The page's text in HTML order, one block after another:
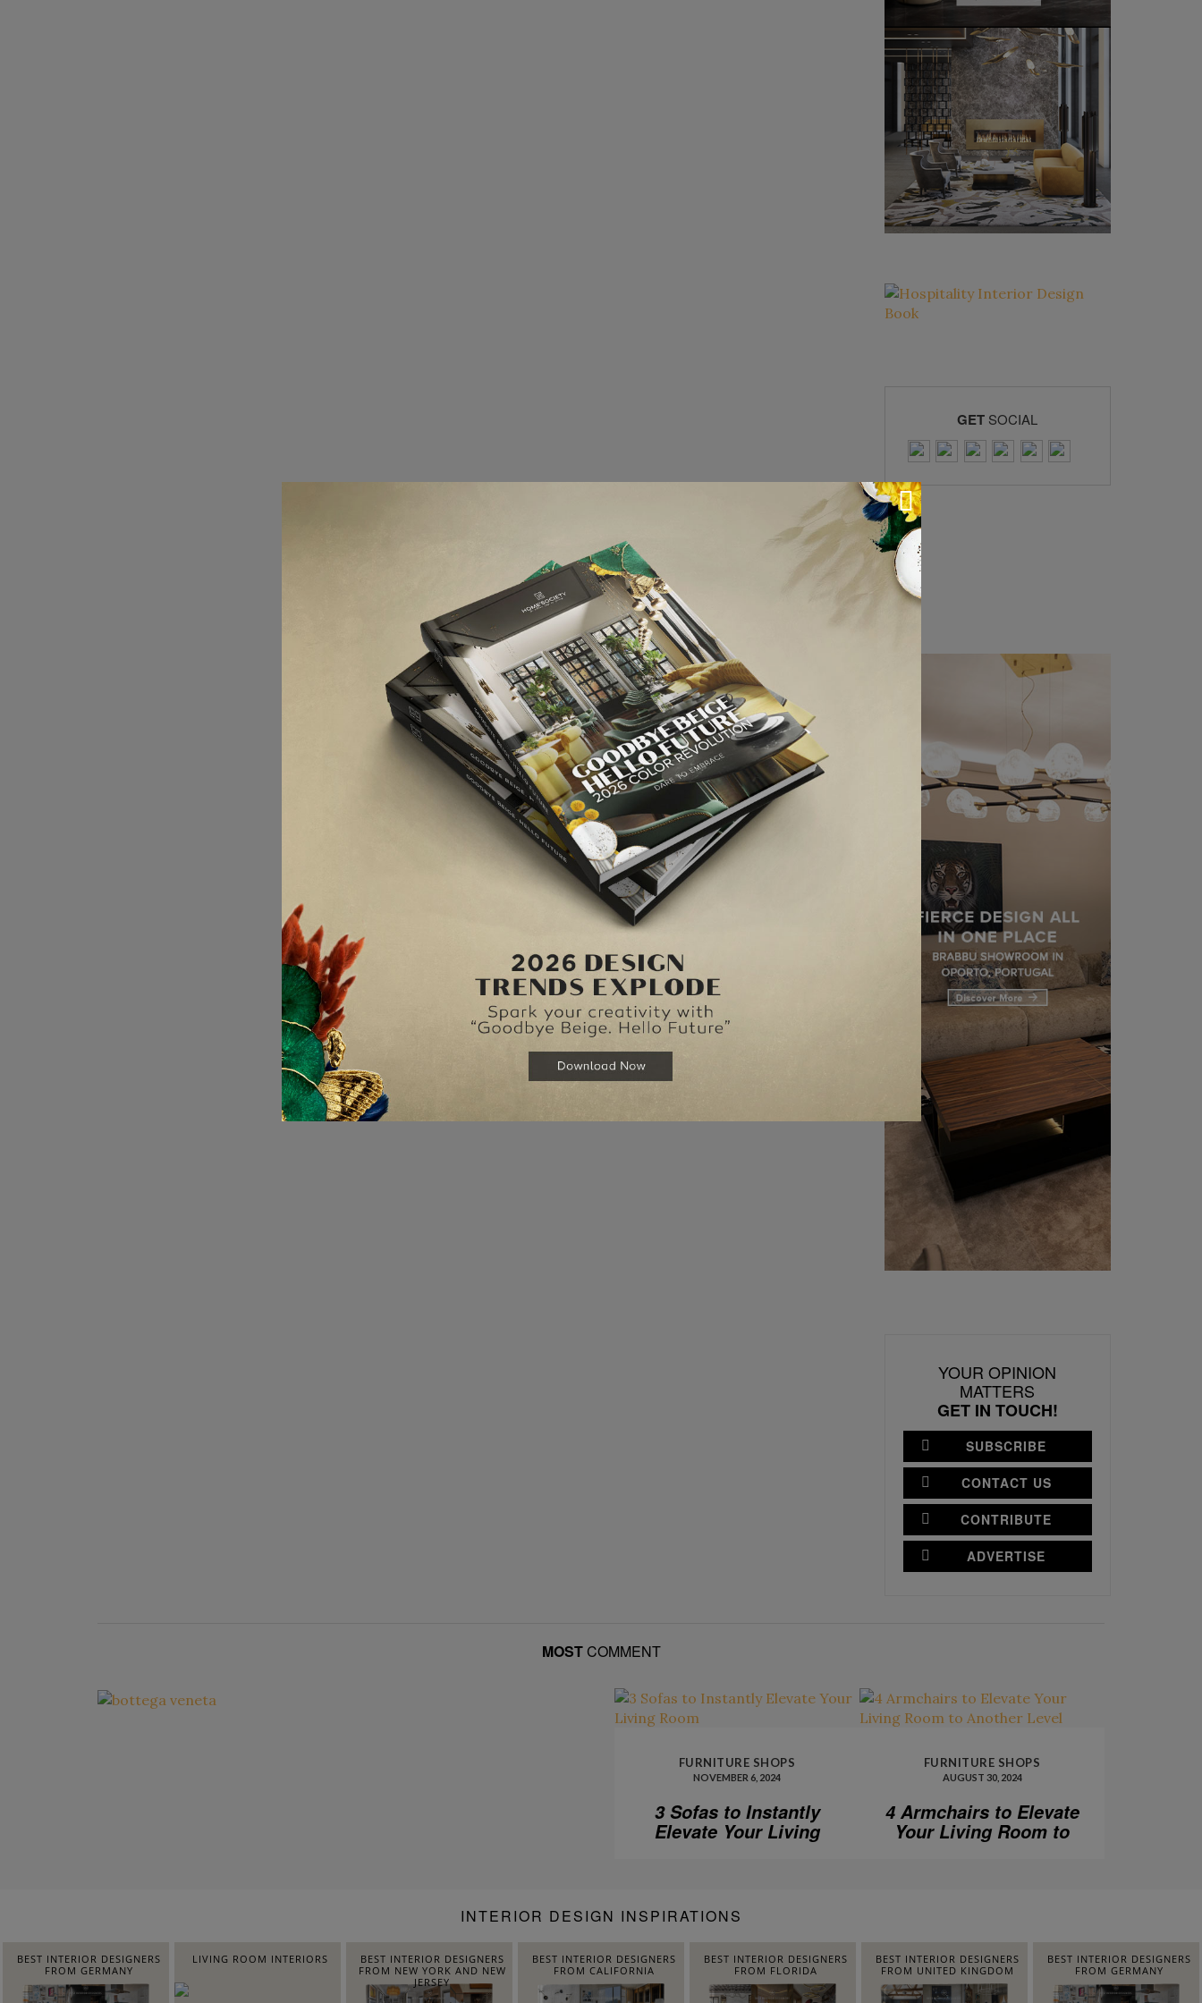
GET SOCIAL
YOUR OPINION
MATTERS
GET IN TOUCH!
SUBSCRIBE
CONTACT US
CONTRIBUTE
ADVERTISE
MOSTCOMMENT
FURNITURE SHOPS
NOVEMBER 6, 2024
3 Sofas to Instantly
Elevate Your Living
FURNITURE SHOPS
AUGUST 30, 2024
4 Armchairs to Elevate
Your Living Room to
INTERIOR DESIGN INSPIRATIONS
BEST INTERIOR DESIGNERS
FROM GERMANY
LIVING ROOM INTERIORS
BEST INTERIOR DESIGNERS
FROM NEW YORK AND NEW
JERSEY
BEST INTERIOR DESIGNERS
FROM CALIFORNIA
BEST INTERIOR DESIGNERS
FROM FLORIDA
BEST INTERIOR DESIGNERS
FROM UNITED KINGDOM
BEST INTERIOR DESIGNERS
FROM GERMANY